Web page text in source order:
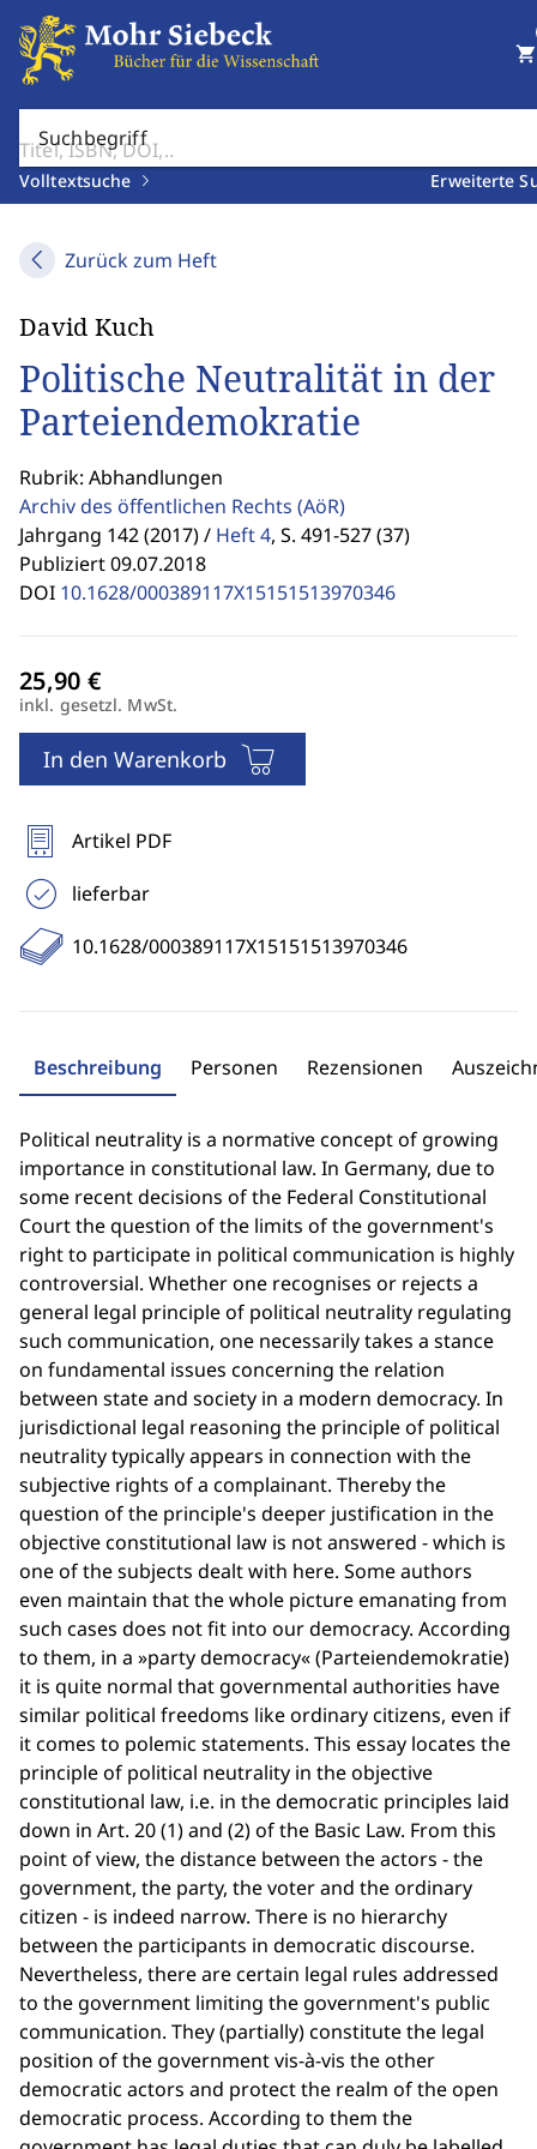
Suchbegriff
Volltextsuche Erweiterte
shopping_cart
Zurück zum Heft
David Kuch
Politische Neutralität in der
Parteiendemokratie
Rubrik: Abhandlungen
Archiv des öffentlichen Rechts (AöR)
Jahrgang 142 (2017) / Heft 4, S. 491-527 (37)
Publiziert 09.07.2018
DOI 10.1628/000389117X15151513970346
inkl. gesetzl. MwSt.
In den Warenkorb
Artikel PDF
lieferbar
10.1628/000389117X15151513970346
Beschreibung Personen Rezensionen
Political neutrality is a normative concept of growing
importance in constitutional law. In Germany, due to
some recent decisions of the Federal Constitutional
Court the question of the limits of the government's
right to participate in political communication is highly
controversial. Whether one recognises or rejects a
general legal principle of political neutrality regulating
such communication, one necessarily takes a stance
on fundamental issues concerning the relation
between state and society in a modern democracy. In
jurisdictional legal reasoning the principle of political
neutrality typically appears in connection with the
subjective rights of a complainant. Thereby the
question of the principle's deeper justification in the
objective constitutional law is not answered - which is
one of the subjects dealt with here. Some authors
even maintain that the whole picture emanating from
such cases does not fit into our democracy. According
to them, in a »party democracy« (Parteiendemokratie)
it is quite normal that governmental authorities have
similar political freedoms like ordinary citizens, even if
it comes to polemic statements. This essay locates the
principle of political neutrality in the objective
constitutional law, i.e. in the democratic principles laid
down in Art. 20 (1) and (2) of the Basic Law. From this
point of view, the distance between the actors - the
government, the party, the voter and the ordinary
citizen - is indeed narrow. There is no hierarchy
between the participants in democratic discourse.
Nevertheless, there are certain legal rules addressed
to the government limiting the government's public
communication. They (partially) constitute the legal
position of the government vis-à-vis the other
democratic actors and protect the realm of the open
democratic process. According to them the